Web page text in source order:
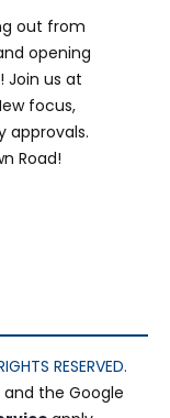
out from
opening
Join us at
focus,
approvals.
Road!
RESERVED.
and the Google